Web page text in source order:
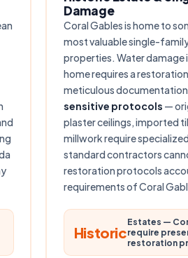
Damage
Coral Gables is home to
most valuable single-
properties. Water damage
home requires a
meticulous
sensitive protocols —
plaster ceilings, imported
millwork require
standard contractors
restoration protocols
requirements of Coral
Historic
Estates —
require
restoration